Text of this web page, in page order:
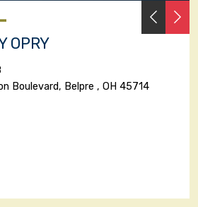
OPRY
Boulevard, Belpre , OH 45714